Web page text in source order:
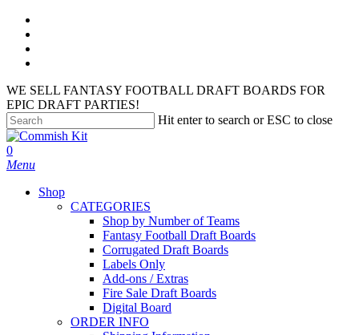
Skip
main
content
WE SELL FANTASY FOOTBALL DRAFT BOARDS FOR
EPIC DRAFT PARTIES!
Hit enter to search or ESC to close
Close
Search
search
account
0
Menu
Shop
CATEGORIES
Shop by Number of Teams
Fantasy Football Draft Boards
Corrugated Draft Boards
Labels Only
Add-ons / Extras
Fire Sale Draft Boards
Digital Board
ORDER INFO